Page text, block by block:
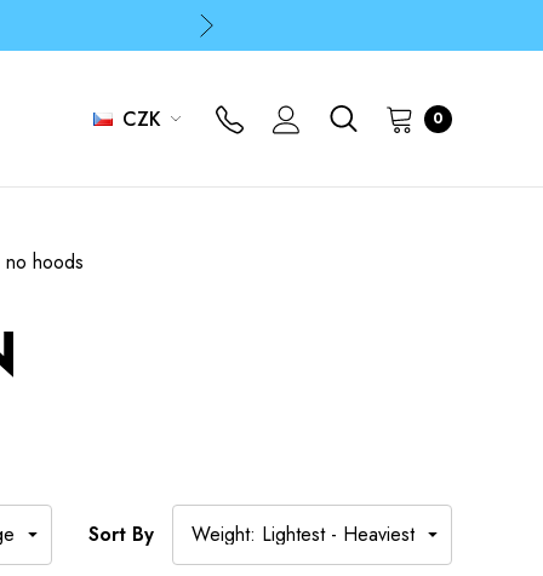
CZK 0
no hoods
Sort By